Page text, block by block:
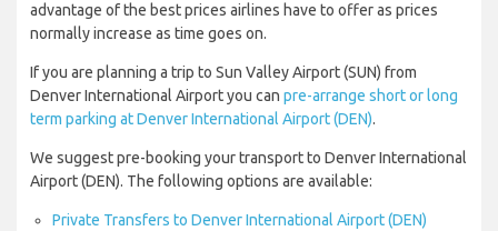
advantage of the best prices airlines have to offer as prices
normally increase as time goes on.
If you are planning a trip to Sun Valley Airport (SUN) from
Denver International Airport you can pre-arrange short or long
term parking at Denver International Airport (DEN).
We suggest pre-booking your transport to Denver International
Airport (DEN). The following options are available:
Private Transfers to Denver International Airport (DEN)